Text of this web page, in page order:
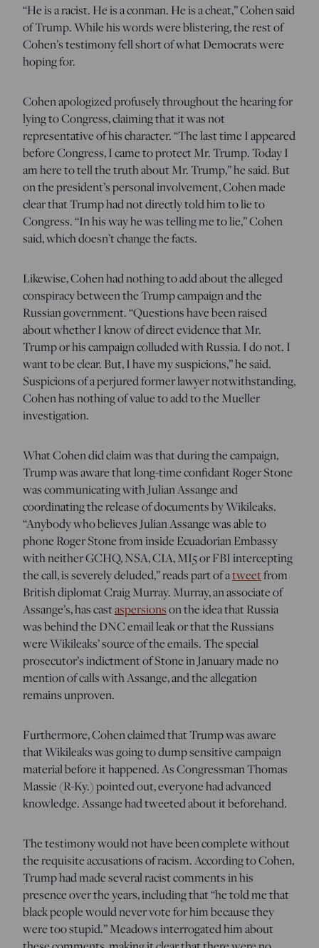
“He is a racist. He is a conman. He is a cheat,” Cohen said
of Trump. While his words were blistering, the rest of
Cohen’s testimony fell short of what Democrats were
hoping for.
Cohen apologized profusely throughout the hearing for
lying to Congress, claiming that it was not
representative of his character. “The last time I appeared
before Congress, I came to protect Mr. Trump. Today I
am here to tell the truth about Mr. Trump,” he said. But
on the president’s personal involvement, Cohen made
clear that Trump had not directly told him to lie to
Congress. “In his way he was telling me to lie,” Cohen
said, which doesn’t change the facts.
Likewise, Cohen had nothing to add about the alleged
conspiracy between the Trump campaign and the
Russian government. “Questions have been raised
about whether I know of direct evidence that Mr.
Trump or his campaign colluded with Russia. I do not. I
want to be clear. But, I have my suspicions,” he said.
Suspicions of a perjured former lawyer notwithstanding,
Cohen has nothing of value to add to the Mueller
investigation.
What Cohen did claim was that during the campaign,
Trump was aware that long-time confidant Roger Stone
was communicating with Julian Assange and
coordinating the release of documents by Wikileaks.
“Anybody who believes Julian Assange was able to
phone Roger Stone from inside Ecuadorian Embassy
with neither GCHQ, NSA, CIA, MI5 or FBI intercepting
the call, is severely deluded,” reads part of atweetfrom
British diplomat Craig Murray. Murray, an associate of
Assange’s, has castaspersionson the idea that Russia
was behind the DNC email leak or that the Russians
were Wikileaks’ source of the emails. The special
prosecutor’s indictment of Stone in January made no
mention of calls with Assange, and the allegation
remains unproven.
Furthermore, Cohen claimed that Trump was aware
that Wikileaks was going to dump sensitive campaign
material before it happened. As Congressman Thomas
Massie (R-Ky.) pointed out, everyone had advanced
knowledge. Assange had tweeted about it beforehand.
The testimony would not have been complete without
the requisite accusations of racism. According to Cohen,
Trump had made several racist comments in his
presence over the years, including that “he told me that
black people would never vote for him because they
were too stupid.” Meadows interrogated him about